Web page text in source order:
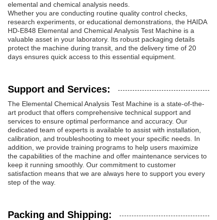
elemental and chemical analysis needs.
Whether you are conducting routine quality control checks,
research experiments, or educational demonstrations, the HAIDA
HD-E848 Elemental and Chemical Analysis Test Machine is a
valuable asset in your laboratory. Its robust packaging details
protect the machine during transit, and the delivery time of 20
days ensures quick access to this essential equipment.
Support and Services:
The Elemental Chemical Analysis Test Machine is a state-of-the-
art product that offers comprehensive technical support and
services to ensure optimal performance and accuracy. Our
dedicated team of experts is available to assist with installation,
calibration, and troubleshooting to meet your specific needs. In
addition, we provide training programs to help users maximize
the capabilities of the machine and offer maintenance services to
keep it running smoothly. Our commitment to customer
satisfaction means that we are always here to support you every
step of the way.
Packing and Shipping: